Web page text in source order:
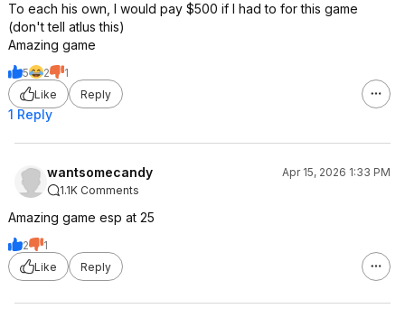
To each his own, I would pay $500 if I had to for this game
(don't tell atlus this)
Amazing game
5 2
1
Like
Reply
1 Reply
wantsomecandy
Apr 15, 2026 1:33 PM
1.1K Comments
Amazing game esp at 25
2
1
Like
Reply